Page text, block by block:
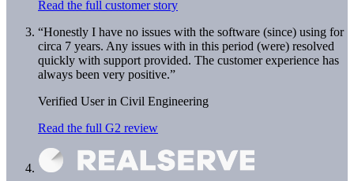
Read the full customer story
“Honestly I have no issues with the software (since) using for
circa 7 years. Any issues with in this period (were) resolved
quickly with support provided. The customer experience has
always been very positive.”
Verified User in Civil Engineering
Read the full G2 review